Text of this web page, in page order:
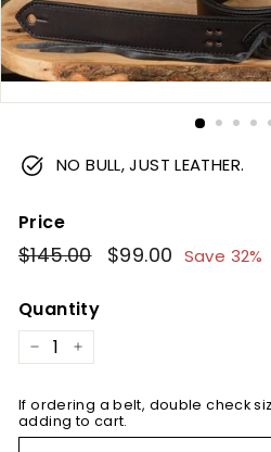
NO BULL, JUST LEATHER.
Price
Regular
price
$145.00$145.00
Sale
price
$99.00 $99.00
Save 32%
Quantity
− +
If ordering a belt, double check
adding to cart.